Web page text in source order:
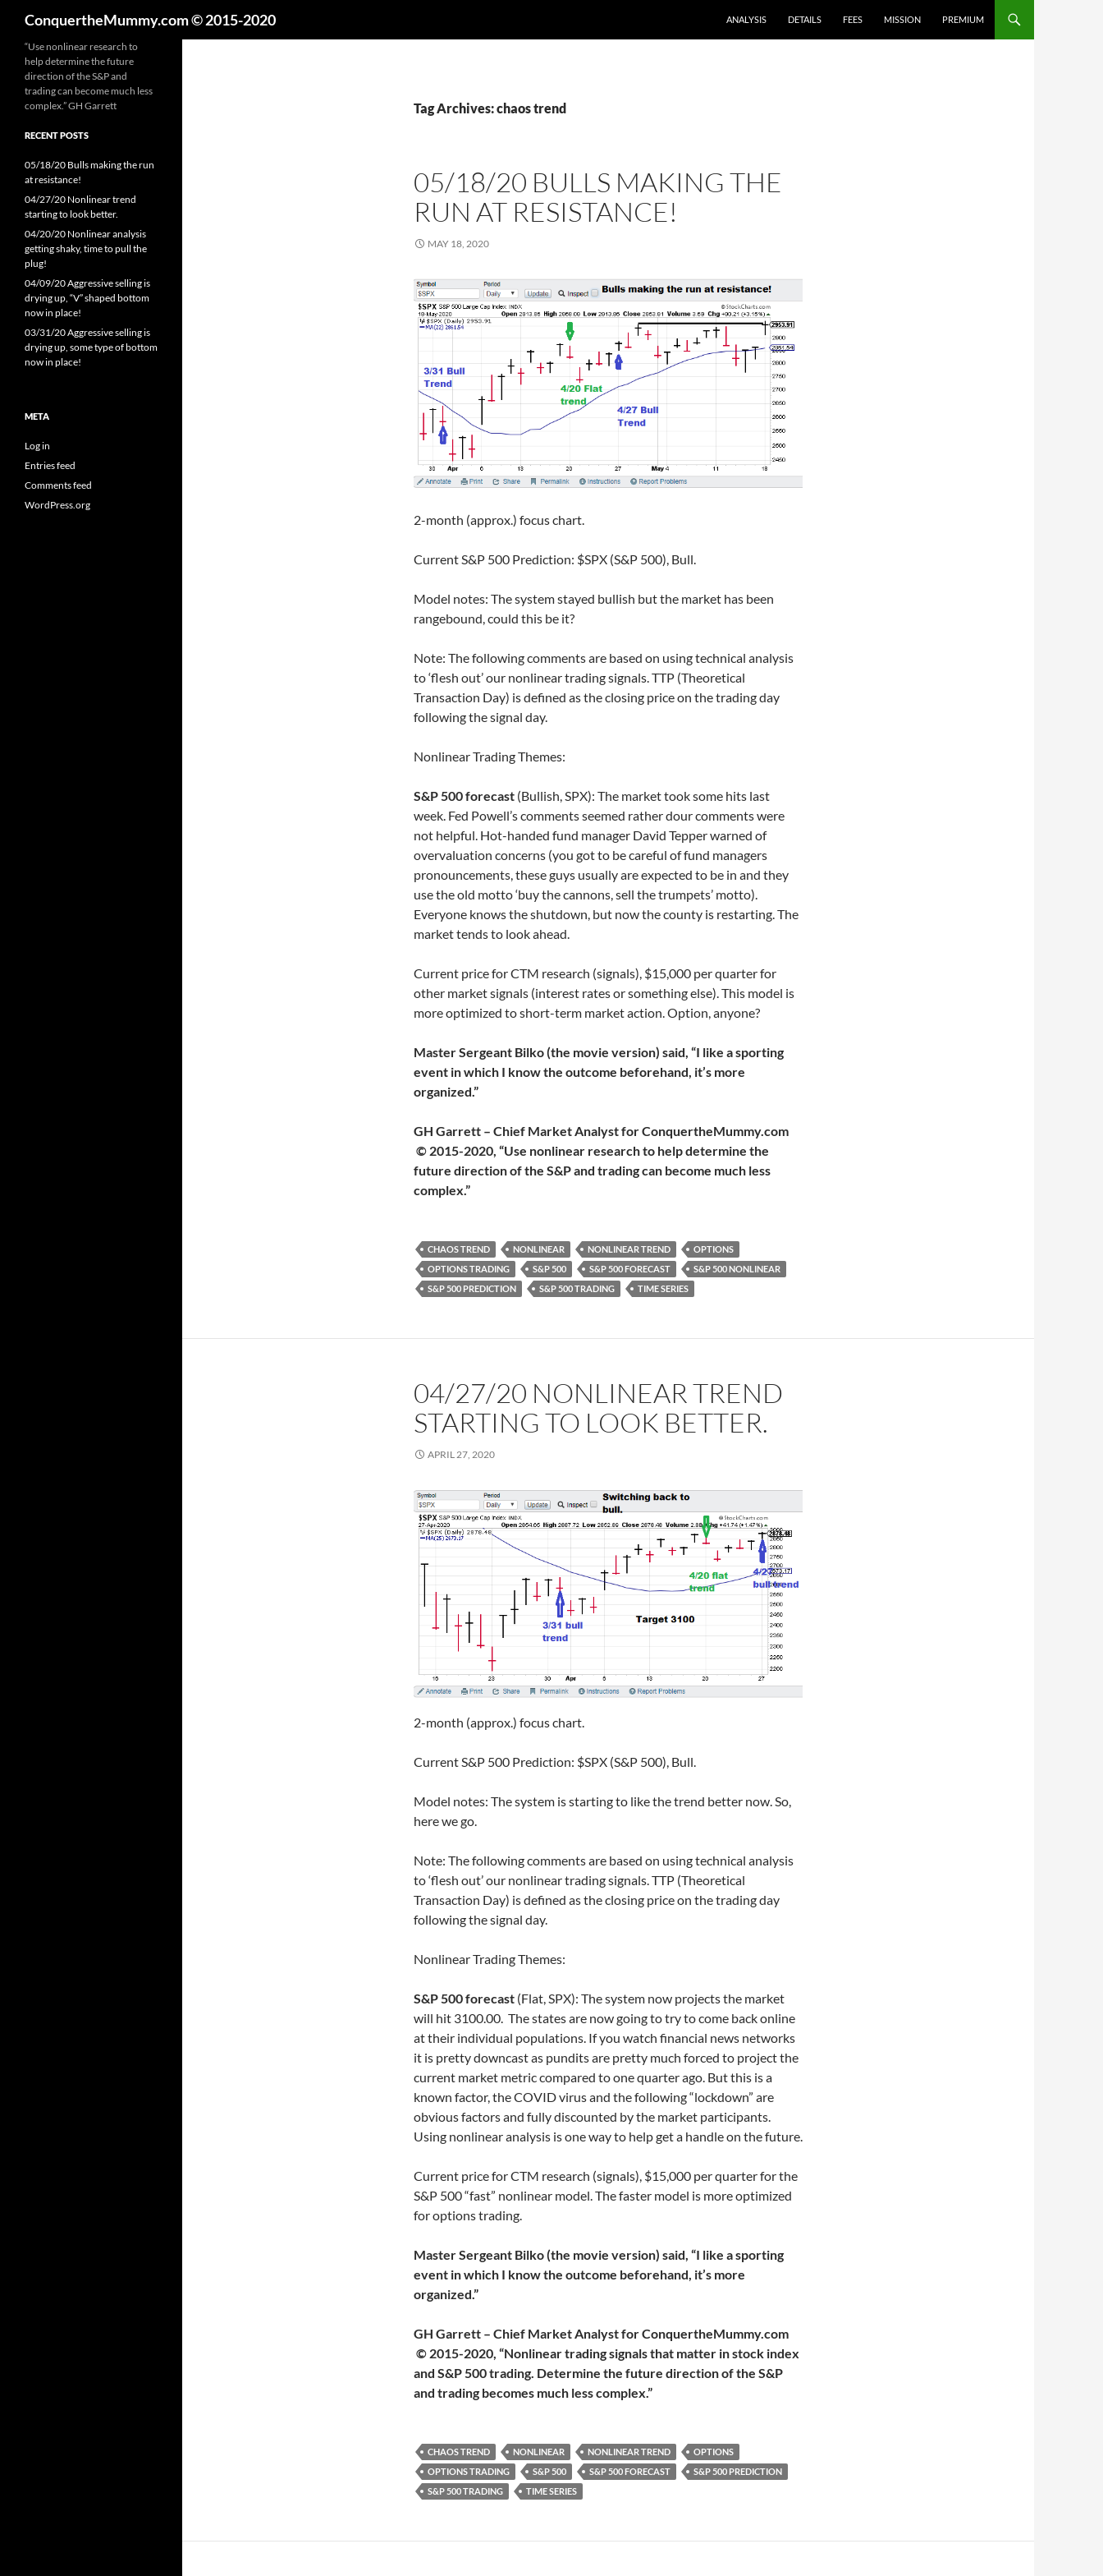
content
ConquertheMummy.com © 2015-2020 ANALYSIS DETAILS FEES MISSION PREMIUM
Tag Archives: chaos trend
05/18/20 BULLS MAKING THE
RUN AT RESISTANCE!
MAY 18, 2020
2-month (approx.) focus chart.
Current S&P 500 Prediction: $SPX (S&P 500), Bull.
Model notes: The system stayed bullish but the market has been
rangebound, could this be it?
Note: The following comments are based on using technical analysis
to ‘flesh out’ our nonlinear trading signals. TTP (Theoretical
Transaction Day) is defined as the closing price on the trading day
following the signal day.
Nonlinear Trading Themes:
S&P 500 forecast (Bullish, SPX): The market took some hits last
week. Fed Powell’s comments seemed rather dour comments were
not helpful. Hot-handed fund manager David Tepper warned of
overvaluation concerns (you got to be careful of fund managers
pronouncements, these guys usually are expected to be in and they
use the old motto ‘buy the cannons, sell the trumpets’ motto).
Everyone knows the shutdown, but now the county is restarting. The
market tends to look ahead.
Current price for CTM research (signals), $15,000 per quarter for
other market signals (interest rates or something else). This model is
more optimized to short-term market action. Option, anyone?
Master Sergeant Bilko (the movie version) said, “I like a sporting
event in which I know the outcome beforehand, it’s more
organized.”
GH Garrett – Chief Market Analyst for ConquertheMummy.com
© 2015-2020, “Use nonlinear research to help determine the
future direction of the S&P and trading can become much less
complex.”
CHAOS TREND NONLINEAR NONLINEAR TREND
OPTIONS
OPTIONS TRADING
S&P 500 S&P 500 FORECAST
S&P 500 NONLINEAR
S&P 500 PREDICTION
S&P 500 TRADING TIME SERIES
04/27/20 NONLINEAR TREND
STARTING TO LOOK BETTER.
APRIL 27, 2020
2-month (approx.) focus chart.
Current S&P 500 Prediction: $SPX (S&P 500), Bull.
Model notes: The system is starting to like the trend better now. So,
here we go.
Note: The following comments are based on using technical analysis
to ‘flesh out’ our nonlinear trading signals. TTP (Theoretical
Transaction Day) is defined as the closing price on the trading day
following the signal day.
Nonlinear Trading Themes:
S&P 500 forecast (Flat, SPX): The system now projects the market
will hit 3100.00. The states are now going to try to come back online
at their individual populations. If you watch financial news networks
it is pretty downcast as pundits are pretty much forced to project the
current market metric compared to one quarter ago. But this is a
known factor, the COVID virus and the following “lockdown” are
obvious factors and fully discounted by the market participants.
Using nonlinear analysis is one way to help get a handle on the future.
Current price for CTM research (signals), $15,000 per quarter for the
S&P 500 “fast” nonlinear model. The faster model is more optimized
for options trading.
Master Sergeant Bilko (the movie version) said, “I like a sporting
event in which I know the outcome beforehand, it’s more
organized.”
GH Garrett – Chief Market Analyst for ConquertheMummy.com
© 2015-2020, “Nonlinear trading signals that matter in stock index
and S&P 500 trading. Determine the future direction of the S&P
and trading becomes much less complex.”
CHAOS TREND NONLINEAR NONLINEAR TREND
OPTIONS
OPTIONS TRADING
S&P 500 S&P 500 FORECAST
S&P 500 PREDICTION
S&P 500 TRADING
TIME SERIES
“Use nonlinear research to
help determine the future
direction of the S&P and
trading can become much less
complex.” GH Garrett
RECENT POSTS
05/18/20 Bulls making the run
at resistance!
04/27/20 Nonlinear trend
starting to look better.
04/20/20 Nonlinear analysis
getting shaky, time to pull the
plug!
04/09/20 Aggressive selling is
drying up, “V” shaped bottom
now in place!
03/31/20 Aggressive selling is
drying up, some type of bottom
now in place!
META
Log in
Entries feed
Comments feed
WordPress.org